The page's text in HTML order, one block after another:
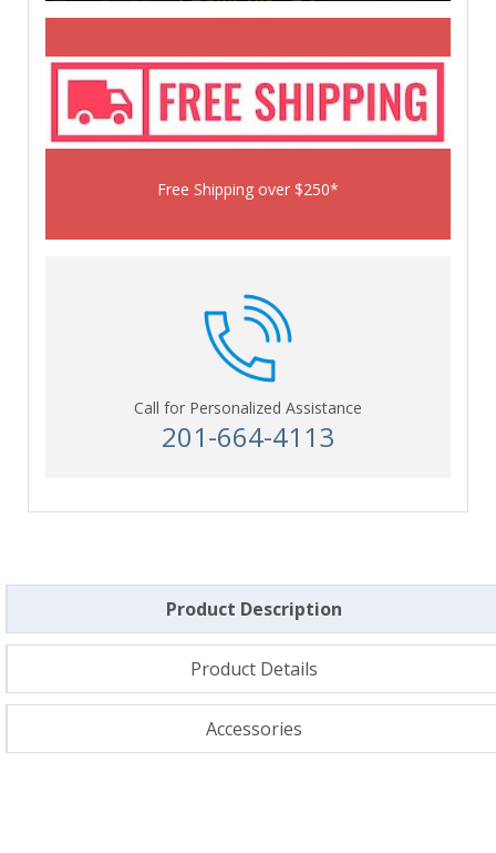
Free Shipping over $250*
Call for Personalized Assistance
201-664-4113
Product Description
Product Details
Accessories